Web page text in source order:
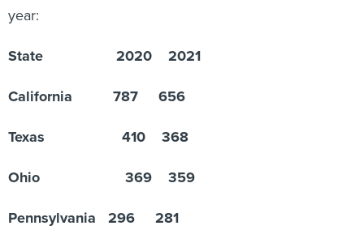
year:
State 2020 2021
California 787 656
Texas 410 368
Ohio 369 359
Pennsylvania 296 281